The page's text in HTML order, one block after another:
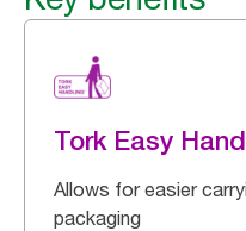
Tork Easy
Allows for easier
packaging